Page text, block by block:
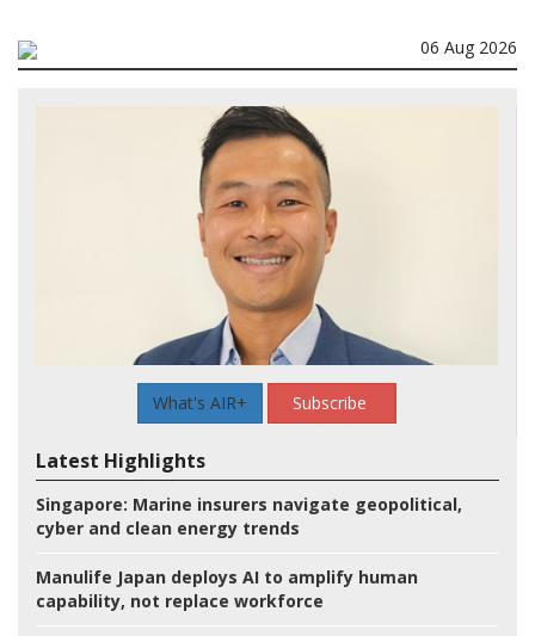
06 Aug 2026
What's AIR+ Subscribe
Latest Highlights
Singapore: Marine insurers navigate geopolitical,
cyber and clean energy trends
Manulife Japan deploys AI to amplify human
capability, not replace workforce